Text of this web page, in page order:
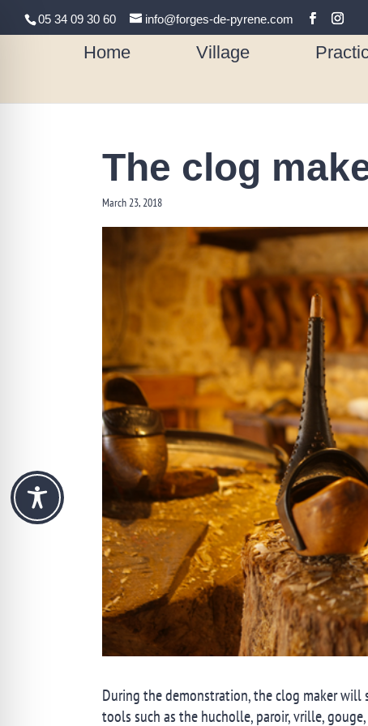
05 34 09 30 60 info@forges-de-pyrene.com
Home Village
The clog
March 23, 2018
During the demonstration, the clog maker
tools such as the hucholle, paroir, vrille,